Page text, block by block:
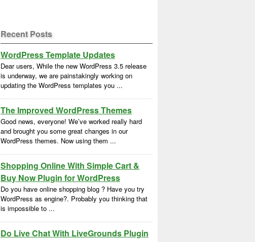
Recent Posts
WordPress Template Updates
Dear users, While the new WordPress 3.5 release
is underway, we are painstakingly working on
updating the WordPress templates you ...
The Improved WordPress Themes
Good news, everyone! We’ve worked really hard
and brought you some great changes in our
WordPress themes. Now using them ...
Shopping Online With Simple Cart &
Buy Now Plugin for WordPress
Do you have online shopping blog ? Have you try
WordPress as engine?. Probably you thinking that
is impossible to ...
Do Live Chat With LiveGrounds Plugin